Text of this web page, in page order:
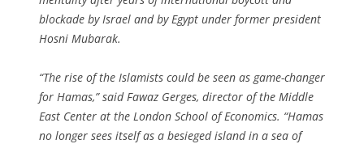
blockade by Israel and by Egypt under former president
Hosni Mubarak.
“The rise of the Islamists could be seen as game-changer
for Hamas,” said Fawaz Gerges, director of the Middle
East Center at the London School of Economics. “Hamas
no longer sees itself as a besieged island in a sea of